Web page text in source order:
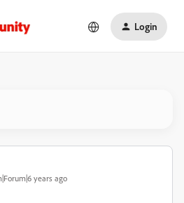
Login
years ago